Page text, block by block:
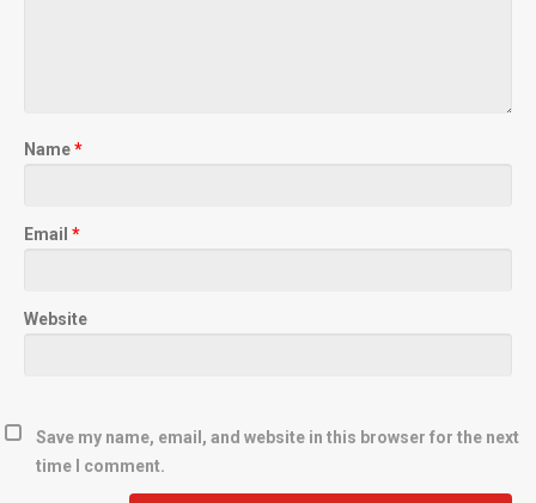
Name*
Email *
Website
Save my name, email, and website in this browser for the next
time I comment.